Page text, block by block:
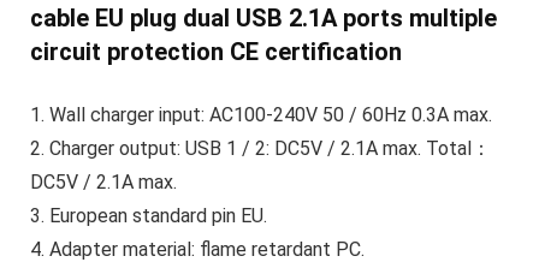
cable EU plug dual USB 2.1A ports multiple
circuit protection CE certification
1. Wall charger input: AC100-240V 50 / 60Hz 0.3A max.
2. Charger output: USB 1 / 2: DC5V / 2.1A max. Total：
DC5V / 2.1A max.
3. European standard pin EU.
4. Adapter material: flame retardant PC.